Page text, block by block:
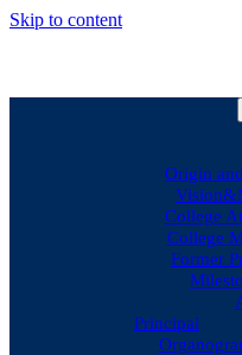
Skip to content
Origin
College
College
Former
Principal